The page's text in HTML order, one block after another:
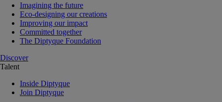
Imagining the future
Eco-designing our creations
Improving our impact
Committed together
The Diptyque Foundation
Discover
Talent
Inside Diptyque
Join Diptyque